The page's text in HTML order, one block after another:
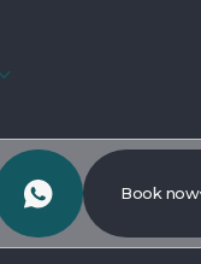
Book now